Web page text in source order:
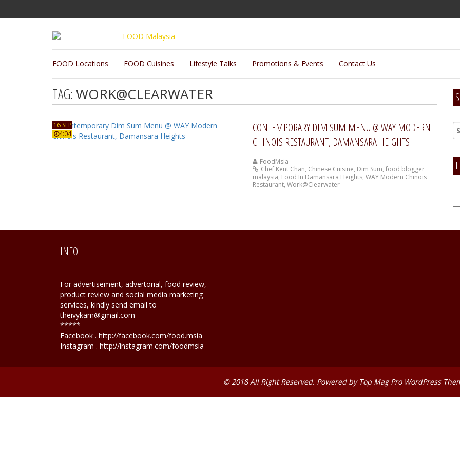
FOOD Locations FOOD Cuisines Lifestyle Talks Promotions & Events Contact Us
TAG:WORK@CLEARWATER
16 SEP
4:04
CONTEMPORARY DIM SUM MENU @ WAY MODERN
CHINOIS RESTAURANT, DAMANSARA HEIGHTS
FoodMsia
Chef Kent Chan, Chinese Cuisine, Dim Sum, food blogger
malaysia, Food In Damansara Heights, WAY Modern Chinois
Restaurant, Work@Clearwater
INFO
For advertisement, advertorial, food review,
product review and social media marketing
services, kindly send email to
theivykam@gmail.com
*****
Facebook . http://facebook.com/food.msia
Instagram . http://instagram.com/foodmsia
© 2018 All Right Reserved. Powered by Top Mag Pro WordPress